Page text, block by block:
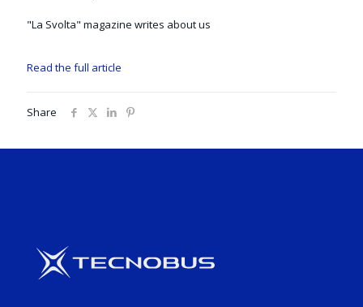
"La Svolta" magazine writes about us
Read the full article
Share